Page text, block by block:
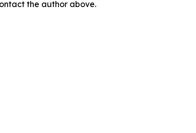
the author above.